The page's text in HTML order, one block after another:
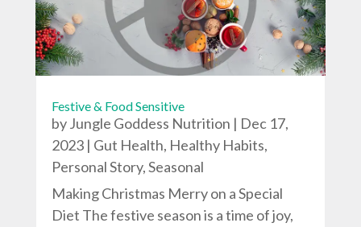
Festive & Food Sensitive
byJungle Goddess Nutrition | Dec 17,
2023| Gut Health, Healthy Habits,
Personal Story,Seasonal
Making Christmas Merry on a Special
Diet The festive season is a time of joy,